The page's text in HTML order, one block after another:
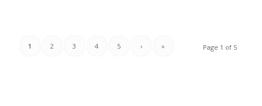
Page 1 of 5
1 2 3 4 5 › »